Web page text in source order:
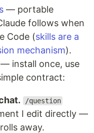
— portable
follows when
Code (skills are a
mechanism).
— install once, use
contract:
/question
I edit directly —
away.